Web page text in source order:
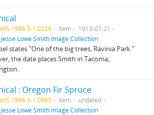
1996.5-1.0228 Item
1913-07-21
Jesse Lowe Smith Image Collection
states "One of the big trees, Ravinia Park."
the date places Smith in Tacoma,
: Oregon Fir Spruce
1996.5-1.0965 Item
undated
Jesse Lowe Smith Image Collection